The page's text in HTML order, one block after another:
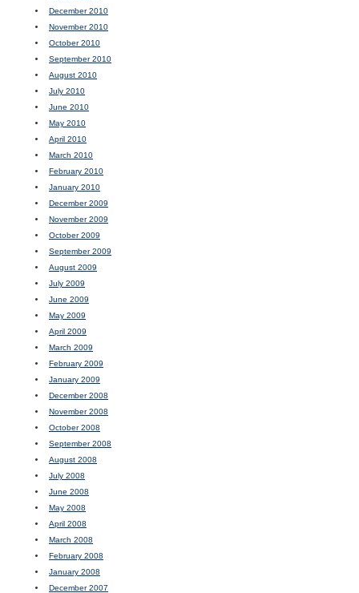
December 2010
November 2010
October 2010
September 2010
August 2010
July 2010
June 2010
May 2010
April 2010
March 2010
February 2010
January 2010
December 2009
November 2009
October 2009
September 2009
August 2009
July 2009
June 2009
May 2009
April 2009
March 2009
February 2009
January 2009
December 2008
November 2008
October 2008
September 2008
August 2008
July 2008
June 2008
May 2008
April 2008
March 2008
February 2008
January 2008
December 2007